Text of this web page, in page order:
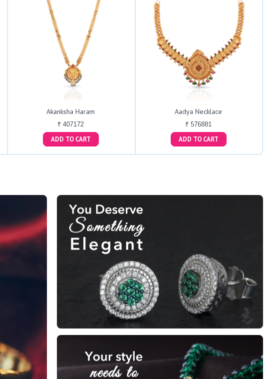
Akanksha Haram
₹ 407172
ADD TO CART
Aadya Necklace
₹ 576881
ADD TO CART